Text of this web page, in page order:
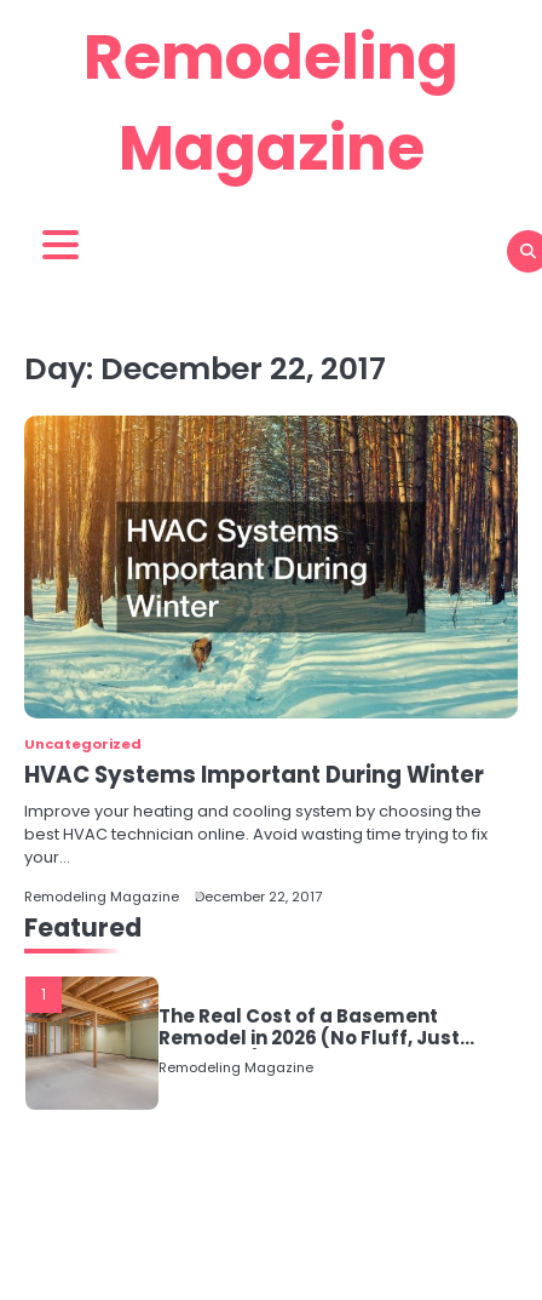
Remodeling
Magazine
Day: December 22, 2017
Uncategorized
HVAC Systems Important During Winter
Improve your heating and cooling system by choosing the
best HVAC technician online. Avoid wasting time trying to fix
your…
Remodeling Magazine December 22, 2017
Featured
1
The Real Cost of a Basement
Remodel in 2026 (No Fluff, Just
Numbers)
Remodeling Magazine